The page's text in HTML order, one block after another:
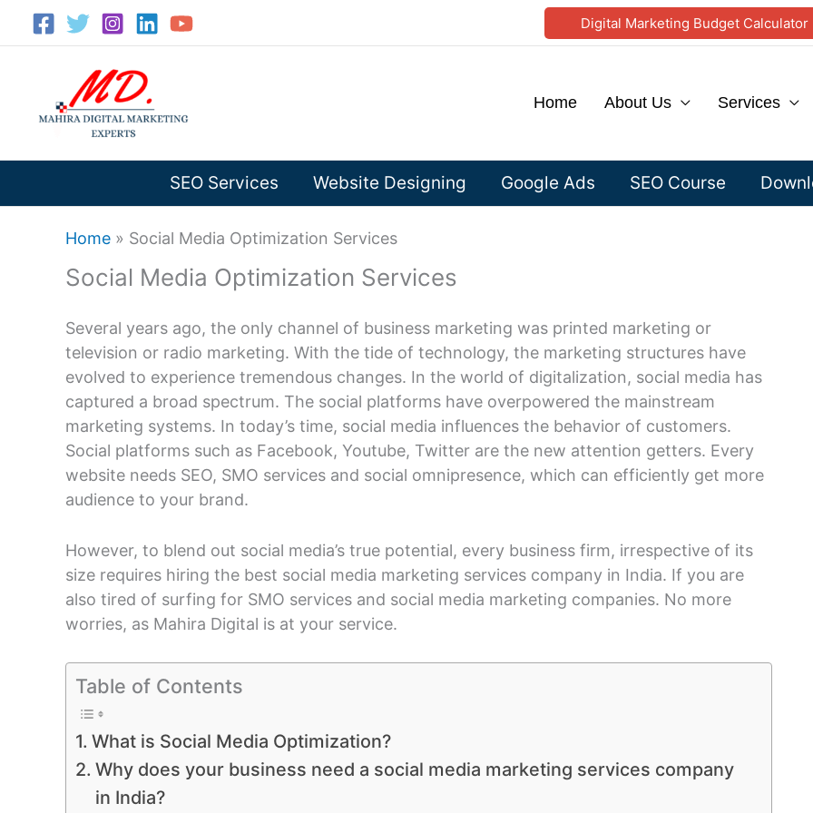
Digital Marketing Budget Calculator
Home About Us Services
SEO Services Website Designing Google Ads SEO Course
Home » Social Media Optimization Services
Social Media Optimization Services
Several years ago, the only channel of business marketing was printed marketing or
television or radio marketing. With the tide of technology, the marketing structures have
evolved to experience tremendous changes. In the world of digitalization, social media has
captured a broad spectrum. The social platforms have overpowered the mainstream
marketing systems. In today’s time, social media influences the behavior of customers.
Social platforms such as Facebook, Youtube, Twitter are the new attention getters. Every
website needs SEO, SMO services and social omnipresence, which can efficiently get more
audience to your brand.
However, to blend out social media’s true potential, every business firm, irrespective of its
size requires hiring the best social media marketing services company in India. If you are
also tired of surfing for SMO services and social media marketing companies. No more
worries, as Mahira Digital is at your service.
Table of Contents
What is Social Media Optimization?
Why does your business need a social media marketing services company
in India?